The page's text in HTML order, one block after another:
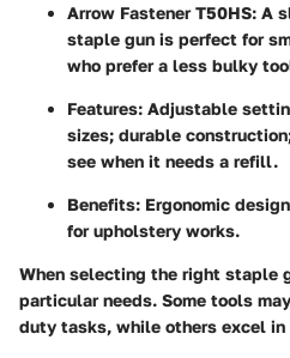
Arrow Fastener T50HS: A
staple gun is perfect for
who prefer a less bulky
Features: Adjustable
sizes; durable
see when it needs a refill.
Benefits: Ergonomic
for upholstery works.
When selecting the right staple
particular needs. Some tools
duty tasks, while others excel